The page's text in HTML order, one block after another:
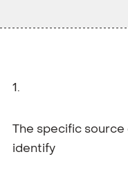
The specific source
identify